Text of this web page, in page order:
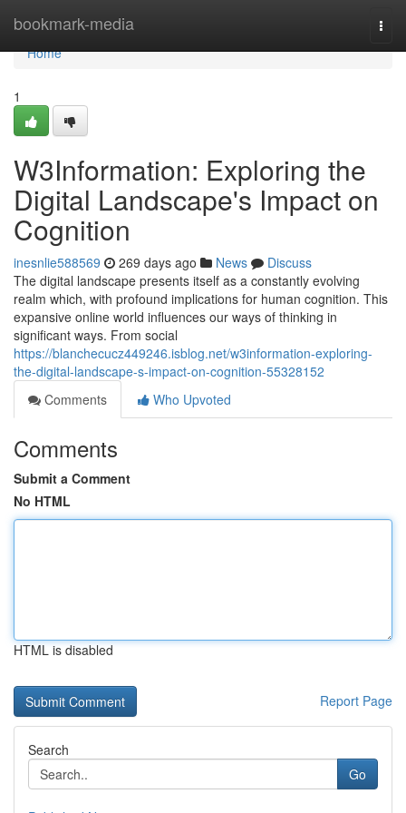
bookmark-media
Home
Home
1
W3Information: Exploring the
Digital Landscape's Impact on
Cognition
inesnlie588569 269 days ago News
Discuss
The digital landscape presents itself as a constantly evolving
realm which, with profound implications for human cognition. This
expansive online world influences our ways of thinking in
significant ways. From social
https://blanchecucz449246.isblog.net/w3information-exploring-
the-digital-landscape-s-impact-on-cognition-55328152
Comments
Who Upvoted
Comments
Submit a Comment
No HTML
HTML is disabled
Report Page
Search
Go